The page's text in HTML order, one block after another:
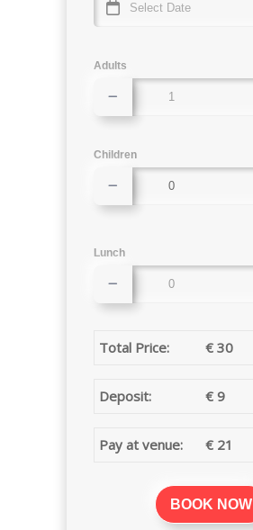
Adults
Children
Lunch
Total Price: € 30
Deposit: € 9
Pay at venue: € 21
BOOK NOW